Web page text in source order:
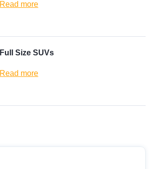
Read more
Full Size SUVs
Read more